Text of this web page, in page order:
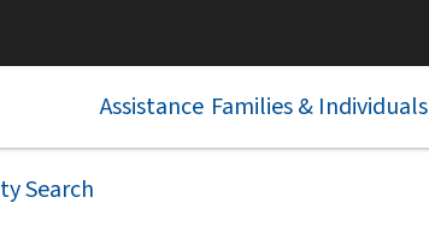
Assistance Families & Individuals
Search